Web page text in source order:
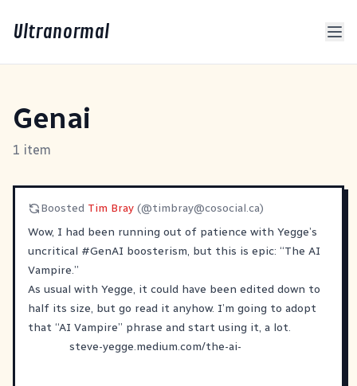
Ultranormal
Genai
1 item
Boosted Tim Bray (@timbray@cosocial.ca)
Wow, I had been running out of patience with Yegge’s
uncritical #GenAI boosterism, but this is epic: “The AI
Vampire.”
As usual with Yegge, it could have been edited down to
half its size, but go read it anyhow. I’m going to adopt
that “AI Vampire” phrase and start using it, a lot.
steve-yegge.medium.com/the-ai-